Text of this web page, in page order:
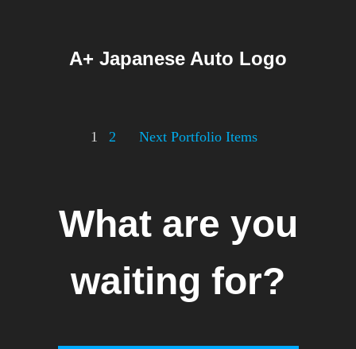
A+ Japanese Auto Logo
Posts
1 2 Next Portfolio Items
What are you
waiting for?